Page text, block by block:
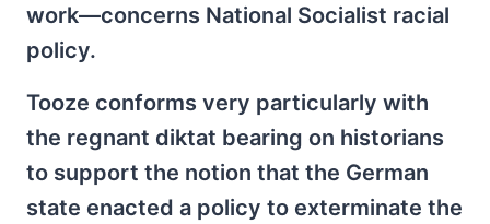
work—concerns National Socialist racial
policy.
Tooze conforms very particularly with
the regnant diktat bearing on historians
to support the notion that the German
state enacted a policy to exterminate the